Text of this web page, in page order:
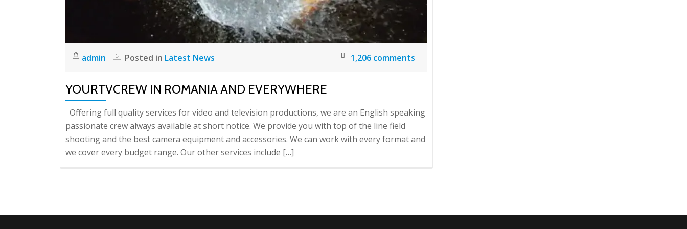
admin Posted in Latest News 1,206 comments
YOURTVCREW IN ROMANIA AND EVERYWHERE
Offering full quality services for video and television productions, we are an English speaking
passionate crew always available at short notice. We provide you with top of the line field
shooting and the best camera equipment and accessories. We can work with every format and
we cover every budget range. Our other services include […]